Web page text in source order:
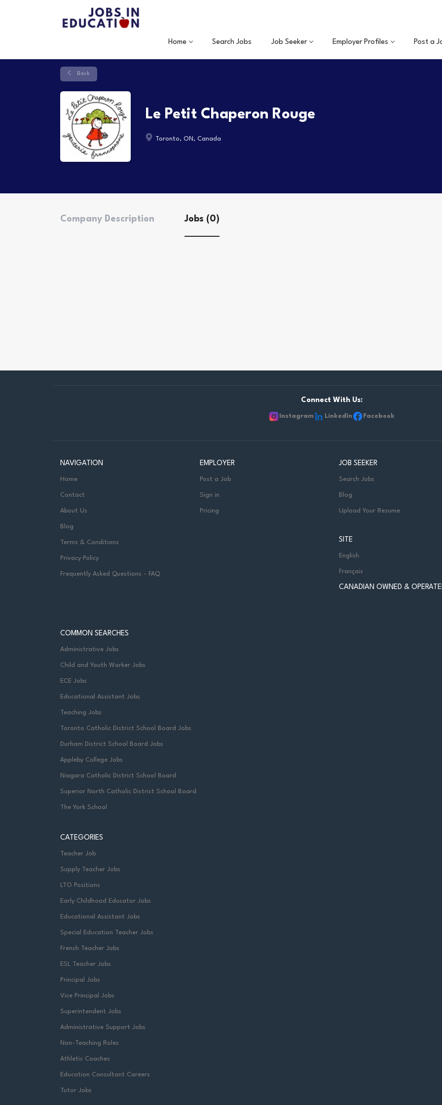
Home Search Jobs Job Seeker Employer Profiles Post a
Back
Le Petit Chaperon Rouge
Toronto, ON, Canada
Company Description Jobs (0)
Connect With Us:
Instagram LinkedIn Facebook
NAVIGATION
Home
Contact
About Us
Blog
Terms & Conditions
Privacy Policy
Frequently Asked Questions - FAQ
EMPLOYER
Post a Job
Sign in
Pricing
JOB SEEKER
Search Jobs
Blog
Upload Your Resume
SITE
English
Français
CANADIAN OWNED &
COMMON SEARCHES
Administrative Jobs
Child and Youth Worker Jobs
ECE Jobs
Educational Assistant Jobs
Teaching Jobs
Toronto Catholic District School Board Jobs
Durham District School Board Jobs
Appleby College Jobs
Niagara Catholic District School Board
Superior North Catholic District School Board
The York School
CATEGORIES
Teacher Job
Supply Teacher Jobs
LTO Positions
Early Childhood Educator Jobs
Educational Assistant Jobs
Special Education Teacher Jobs
French Teacher Jobs
ESL Teacher Jobs
Principal Jobs
Vice Principal Jobs
Superintendent Jobs
Administrative Support Jobs
Non-Teaching Roles
Athletic Coaches
Education Consultant Careers
Tutor Jobs